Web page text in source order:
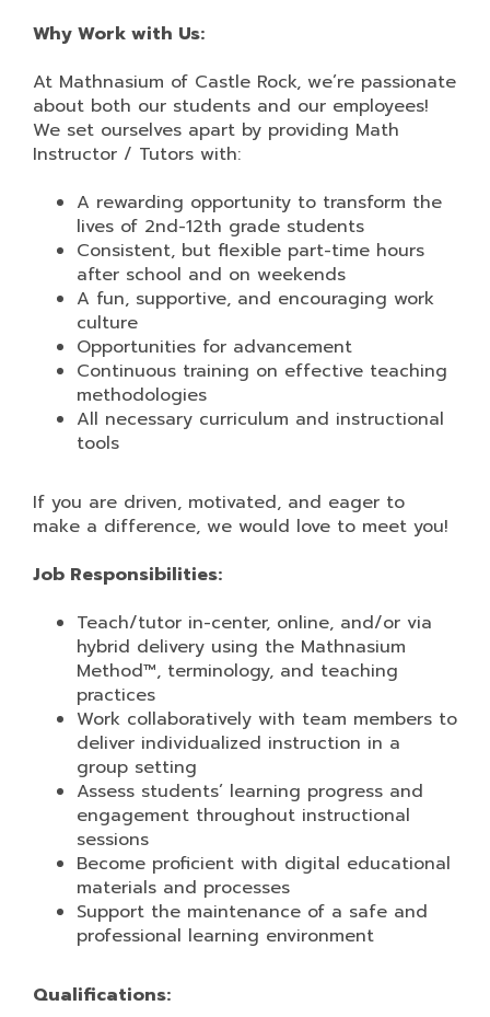
Why Work with Us:
At Mathnasium of Castle Rock, we’re passionate
about both our students and our employees!
We set ourselves apart by providing Math
Instructor / Tutors with:
A rewarding opportunity to transform the
lives of 2nd-12th grade students
Consistent, but flexible part-time hours
after school and on weekends
A fun, supportive, and encouraging work
culture
Opportunities for advancement
Continuous training on effective teaching
methodologies
All necessary curriculum and instructional
tools
If you are driven, motivated, and eager to
make a difference, we would love to meet you!
Job Responsibilities:
Teach/tutor in-center, online, and/or via
hybrid delivery using the Mathnasium
Method™, terminology, and teaching
practices
Work collaboratively with team members to
deliver individualized instruction in a
group setting
Assess students’ learning progress and
engagement throughout instructional
sessions
Become proficient with digital educational
materials and processes
Support the maintenance of a safe and
professional learning environment
Qualifications: